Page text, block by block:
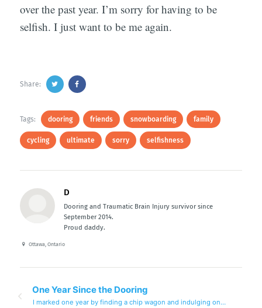
over the past year. I’m sorry for having to be
selfish. I just want to be me again.
Share:
Tags: dooring friends snowboarding family
cycling ultimate sorry selfishness
D
Dooring and Traumatic Brain Injury survivor since
September 2014.
Proud daddy.
Ottawa, Ontario
One Year Since the Dooring
I marked one year by finding a chip wagon and indulging on…